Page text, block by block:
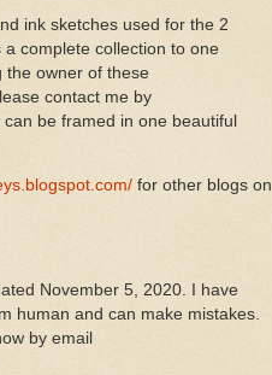
ink sketches used for the 2
complete collection to one
the owner of these
contact me by
be framed in one beautiful
for other blogs on
November 5, 2020. I have
human and can make mistakes.
by email